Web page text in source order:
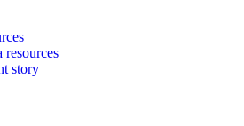
story